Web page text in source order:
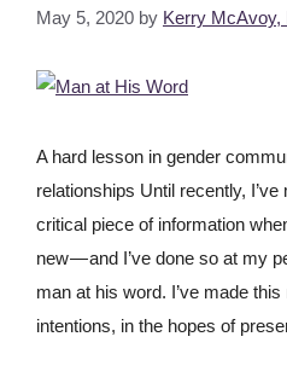
May 5, 2020 by Kerry McAvoy,
A hard lesson in gender
relationships Until recently,
critical piece of information
new — and I’ve done so at my
man at his word. I’ve made
intentions, in the hopes of